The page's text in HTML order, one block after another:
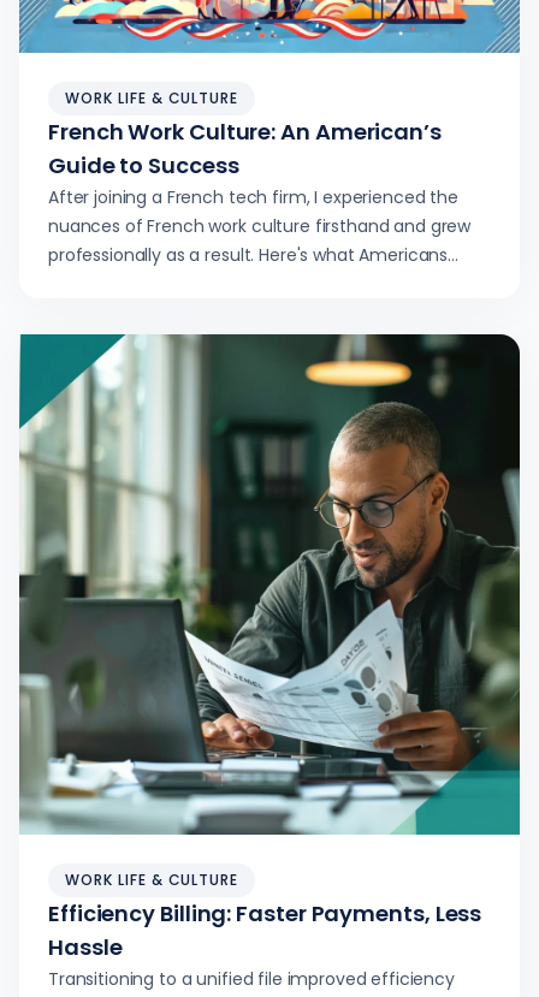
WORK LIFE & CULTURE
French Work Culture: An American’s
Guide to Success
After joining a French tech firm, I experienced the
nuances of French work culture firsthand and grew
professionally as a result. Here's what Americans
WORK LIFE & CULTURE
Efficiency Billing: Faster Payments, Less
Hassle
Transitioning to a unified file improved efficiency